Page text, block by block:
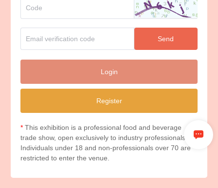
Send
Login
Register
* This exhibition is a professional food and beverage
trade show, open exclusively to industry professionals.
Individuals under 18 and non-professionals over 70 are
restricted to enter the venue.